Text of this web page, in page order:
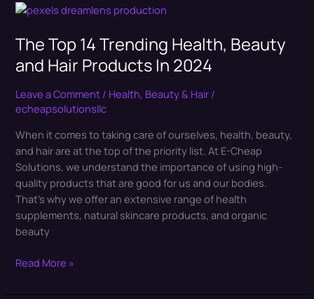
The Top 14 Trending Health, Beauty
and Hair Products In 2024
Leave a Comment / Health, Beauty & Hair /
echeapsolutionsllc
When it comes to taking care of ourselves, health, beauty,
and hair are at the top of the priority list. At E-Cheap
Solutions, we understand the importance of using high-
quality products that are good for us and our bodies.
That’s why we offer an extensive range of health
supplements, natural skincare products, and organic
beauty
The
14
Trending
Health,
Beauty
and
Products
In
2024
Read More »